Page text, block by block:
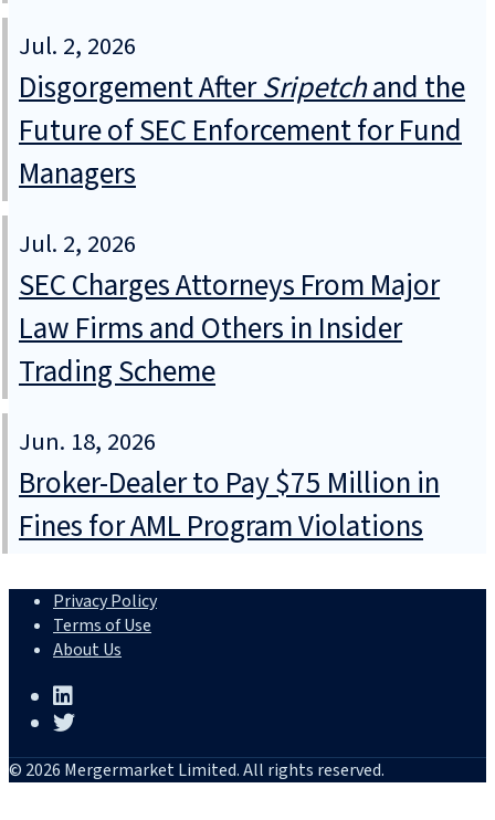
Jul. 2, 2026
Disgorgement AfterSripetchand the
Future of SEC Enforcement for Fund
Managers
Jul. 2, 2026
SEC Charges Attorneys From Major
Law Firms and Others in Insider
Trading Scheme
Jun. 18, 2026
Broker-Dealer to Pay $75 Million in
Fines for AML Program Violations
Privacy Policy
Terms of Use
About Us
© 2026 Mergermarket Limited. All rights reserved.